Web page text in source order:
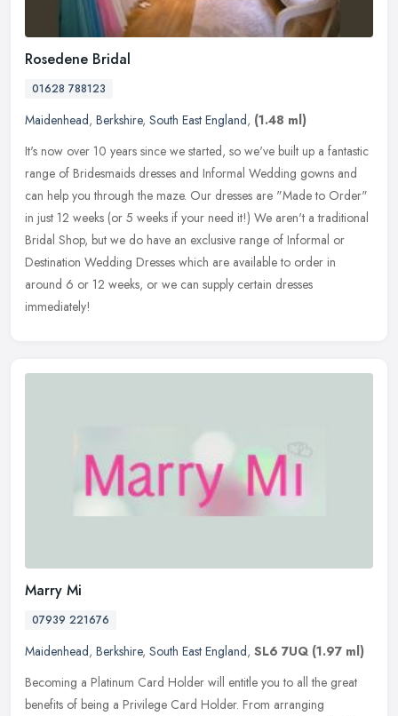
Rosedene Bridal
01628 788123
Maidenhead, Berkshire, South East England, (1.48 ml)
It's now over 10 years since we started, so we've built up a fantastic
range of Bridesmaids dresses and Informal Wedding gowns and
can help you through the maze. Our dresses are "Made to Order"
in just 12 weeks (or 5 weeks if your need it!) We aren't a traditional
Bridal Shop, but we do have an exclusive range of Informal or
Destination Wedding Dresses which are available to order in
around 6 or 12 weeks, or we can supply certain dresses
immediately!
Marry Mi
07939 221676
Maidenhead, Berkshire, South East England, SL6 7UQ (1.97 ml)
Becoming a Platinum Card Holder will entitle you to all the great
benefits of being a Privilege Card Holder. From arranging